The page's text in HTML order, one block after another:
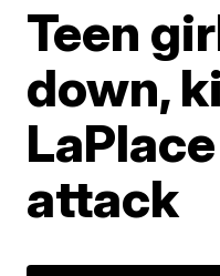
Teen
down,
attack